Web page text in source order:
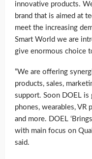
innovative products.
brand that is aimed at
meet the increasing
Smart World we are
give enormous choice
“We are offering
products, sales,
support. Soon DOEL is
phones, wearables, VR
and more. DOEL
with main focus on
said.